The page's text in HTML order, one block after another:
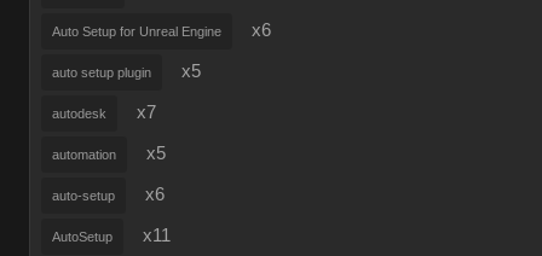
Auto Setup for Unreal Engine x6
auto setup plugin x5
autodesk x7
automation x5
auto-setup x6
AutoSetup x11